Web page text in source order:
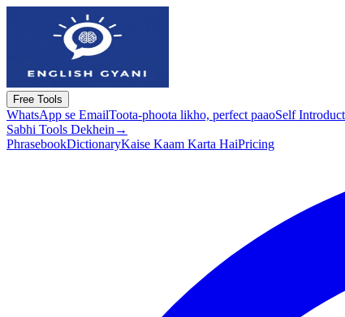
Free Tools
WhatsApp se EmailToota-phoota likho, perfect paaoSelf
Sabhi Tools Dekhein →
PhrasebookDictionaryKaise Kaam Karta HaiPricing